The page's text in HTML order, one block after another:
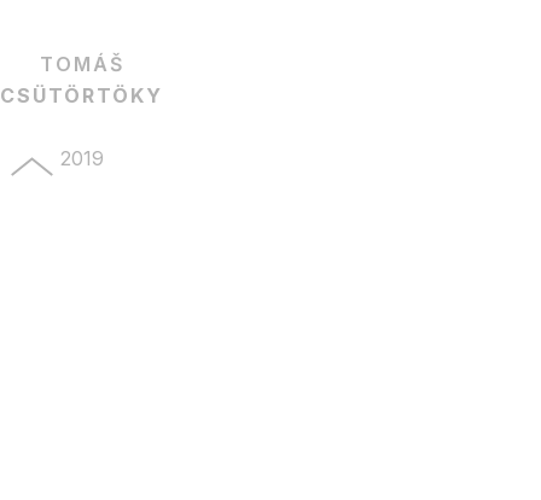
TOMÁŠ
CSÜTÖRTÖKY
2019